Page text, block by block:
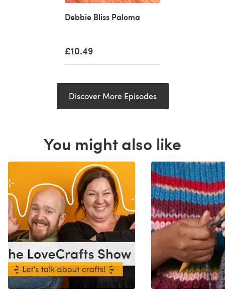
Debbie Bliss Paloma
£10.49
Discover More Episodes
You might also like